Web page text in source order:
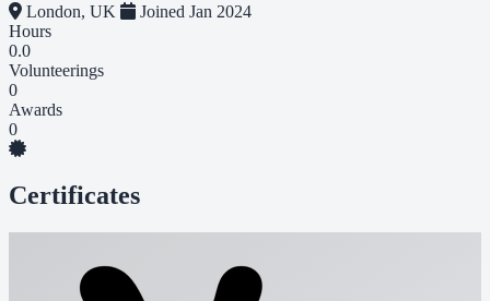
London, UK
Joined Jan 2024
Hours
0.0
Volunteerings
0
Awards
0
Certificates